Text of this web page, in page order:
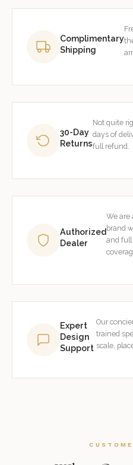
Complimentary
Shipping
30-Day
Returns
Not quite
days of
full refund.
Authorized
Dealer
We are
brand
and
Expert
Design
Support
Our
trained
scale,